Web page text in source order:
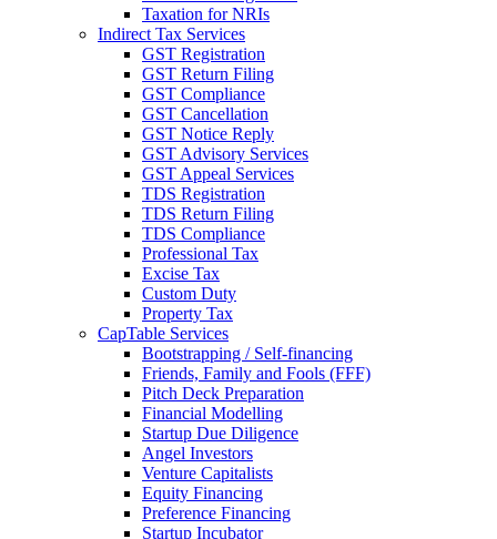
Taxation for NRIs
Indirect Tax Services
GST Registration
GST Return Filing
GST Compliance
GST Cancellation
GST Notice Reply
GST Advisory Services
GST Appeal Services
TDS Registration
TDS Return Filing
TDS Compliance
Professional Tax
Excise Tax
Custom Duty
Property Tax
CapTable Services
Bootstrapping / Self-financing
Friends, Family and Fools (FFF)
Pitch Deck Preparation
Financial Modelling
Startup Due Diligence
Angel Investors
Venture Capitalists
Equity Financing
Preference Financing
Startup Incubator